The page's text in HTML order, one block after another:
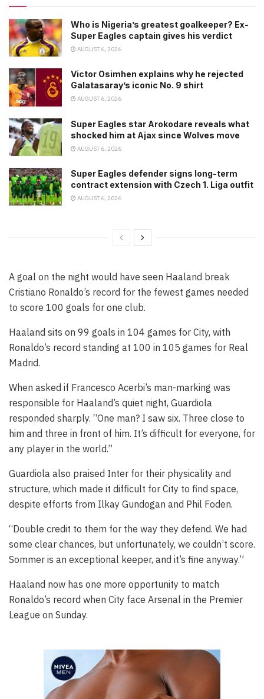
Who is Nigeria’s greatest goalkeeper? Ex-
Super Eagles captain gives his verdict
AUGUST 6, 2026
Victor Osimhen explains why he rejected
Galatasaray’s iconic No. 9 shirt
AUGUST 6, 2026
Super Eagles star Arokodare reveals what
shocked him at Ajax since Wolves move
AUGUST 6, 2026
Super Eagles defender signs long-term
contract extension with Czech 1. Liga outfit
AUGUST 6, 2026
A goal on the night would have seen Haaland break
Cristiano Ronaldo’s record for the fewest games needed
to score 100 goals for one club.
Haaland sits on 99 goals in 104 games for City, with
Ronaldo’s record standing at 100 in 105 games for Real
Madrid.
When asked if Francesco Acerbi’s man-marking was
responsible for Haaland’s quiet night, Guardiola
responded sharply. “One man? I saw six. Three close to
him and three in front of him. It’s difficult for everyone, for
any player in the world.”
Guardiola also praised Inter for their physicality and
structure, which made it difficult for City to find space,
despite efforts from Ilkay Gundogan and Phil Foden.
“Double credit to them for the way they defend. We had
some clear chances, but unfortunately, we couldn’t score.
Sommer is an exceptional keeper, and it’s fine anyway.”
Haaland now has one more opportunity to match
Ronaldo’s record when City face Arsenal in the Premier
League on Sunday.